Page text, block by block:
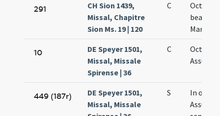
291
CH Sion 1439,
Missal, Chapitre
Sion Ms. 19 | 120
C
Octava
beatae
Mariae
10
DE Speyer 1501,
Missal, Missale
Spirense | 36
C
Octava
449 (187r)
DE Speyer 1501,
Missal, Missale
S
In